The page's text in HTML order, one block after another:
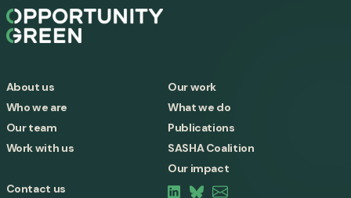
About us
Who we are
Our team
Work with us
Our work
What we do
Publications
SASHA Coalition
Our impact
Contact us